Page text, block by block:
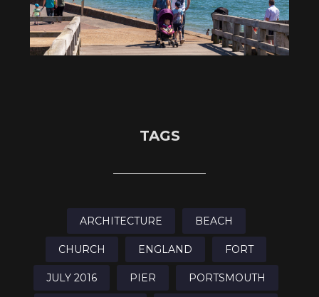
TAGS
ARCHITECTURE BEACH
CHURCH ENGLAND FORT
JULY 2016 PIER PORTSMOUTH